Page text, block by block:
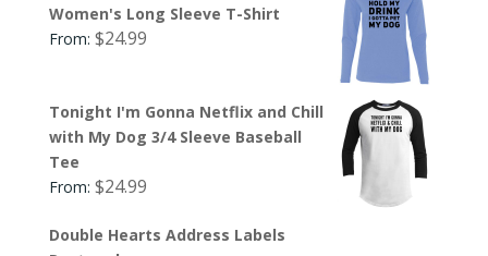
Women's Long Sleeve T-Shirt
From: $24.99
Tonight I'm Gonna Netflix and Chill
with My Dog 3/4 Sleeve Baseball
Tee
From: $24.99
Double Hearts Address Labels